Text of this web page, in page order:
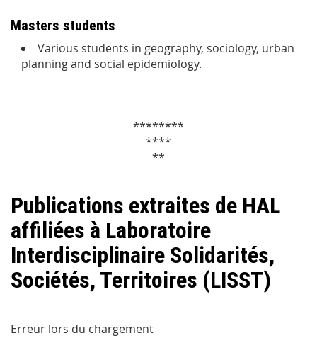
Masters students
Various students in geography, sociology, urban
planning and social epidemiology.
********
****
**
Publications extraites de HAL
affiliées à Laboratoire
Interdisciplinaire Solidarités,
Sociétés, Territoires (LISST)
Erreur lors du chargement